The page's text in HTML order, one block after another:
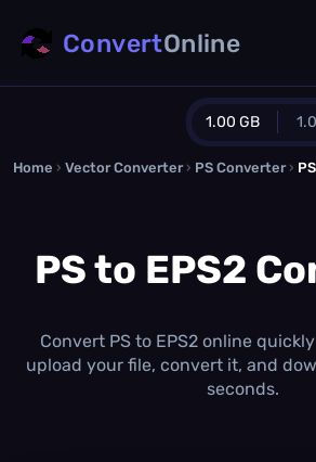
1.00 GB
Guest Plan
0.0 MB/ 0.0 MB
1.00 GB /
Concurrent
ConvertOnline
Home › Vector Converter › PS Converter ›
PS to EPS2
Convert PS to EPS2 online
upload your file, convert it, and
seconds.